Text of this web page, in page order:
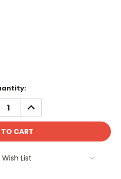
INCREASE
QUANTITY:
List